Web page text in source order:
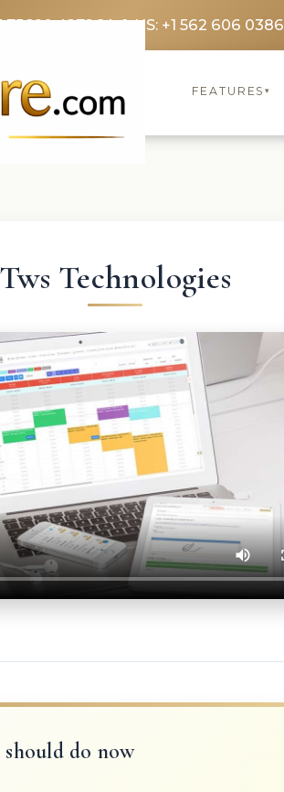
75690 4272CA & US: +1 562 606 0386
FEATURES▾
Tws Technologies
do now